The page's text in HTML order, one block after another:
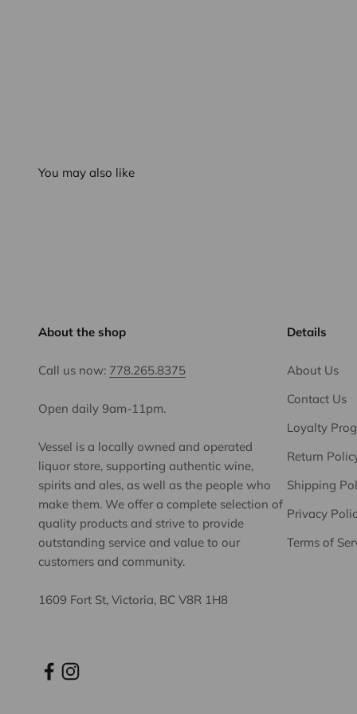
You may also like
About the shop
Call us now: 778.265.8375
Open daily 9am-11pm.
Vessel is a locally owned and operated
liquor store, supporting authentic wine,
spirits and ales, as well as the people who
make them. We offer a complete selection of
quality products and strive to provide
outstanding service and value to our
customers and community.
1609 Fort St, Victoria, BC V8R 1H8
Details
About Us
Contact Us
Loyalty
Return
Shipping
Privacy
Terms of